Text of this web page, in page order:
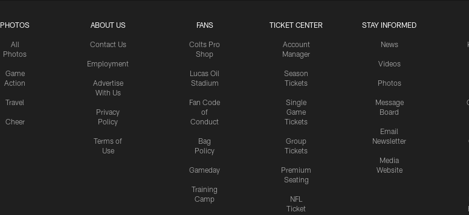
PHOTOS
All
Photos
Game
Action
Travel
Cheer
ABOUT US
Contact Us
Employment
Advertise
With Us
Privacy
Policy
Terms of
Use
FANS
Colts Pro
Shop
Lucas Oil
Stadium
Fan Code
of
Conduct
Bag
Policy
Gameday
Training
Camp
TICKET CENTER
Account
Manager
Season
Tickets
Single
Game
Tickets
Group
Tickets
Premium
Seating
NFL
Ticket
STAY INFORMED
News
Videos
Photos
Message
Board
Email
Newsletter
Media
Website